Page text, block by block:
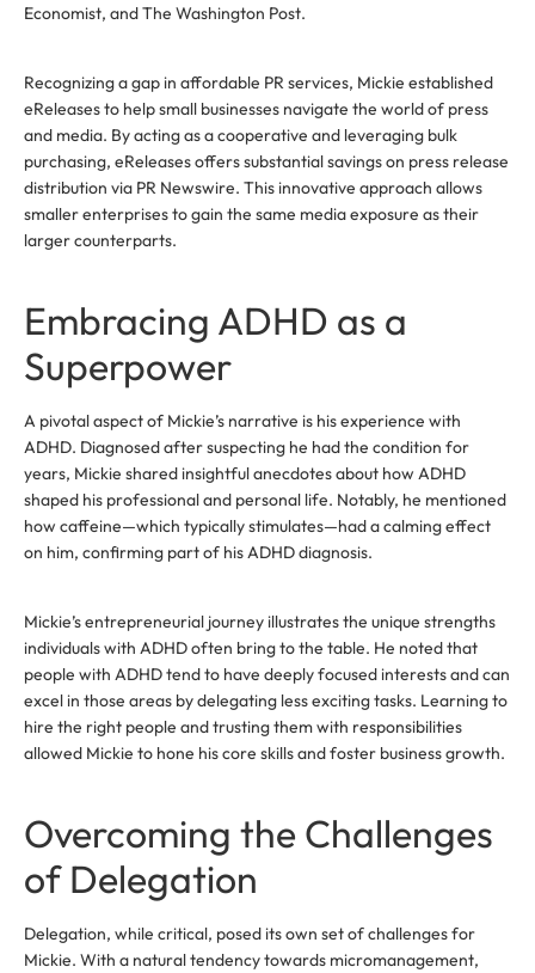
Economist, and The Washington Post.
Recognizing a gap in affordable PR services, Mickie established
eReleases to help small businesses navigate the world of press
and media. By acting as a cooperative and leveraging bulk
purchasing, eReleases offers substantial savings on press release
distribution via PR Newswire. This innovative approach allows
smaller enterprises to gain the same media exposure as their
larger counterparts.
Embracing ADHD as a
Superpower
A pivotal aspect of Mickie’s narrative is his experience with
ADHD. Diagnosed after suspecting he had the condition for
years, Mickie shared insightful anecdotes about how ADHD
shaped his professional and personal life. Notably, he mentioned
how caffeine—which typically stimulates—had a calming effect
on him, confirming part of his ADHD diagnosis.
Mickie’s entrepreneurial journey illustrates the unique strengths
individuals with ADHD often bring to the table. He noted that
people with ADHD tend to have deeply focused interests and can
excel in those areas by delegating less exciting tasks. Learning to
hire the right people and trusting them with responsibilities
allowed Mickie to hone his core skills and foster business growth.
Overcoming the Challenges
of Delegation
Delegation, while critical, posed its own set of challenges for
Mickie. With a natural tendency towards micromanagement,